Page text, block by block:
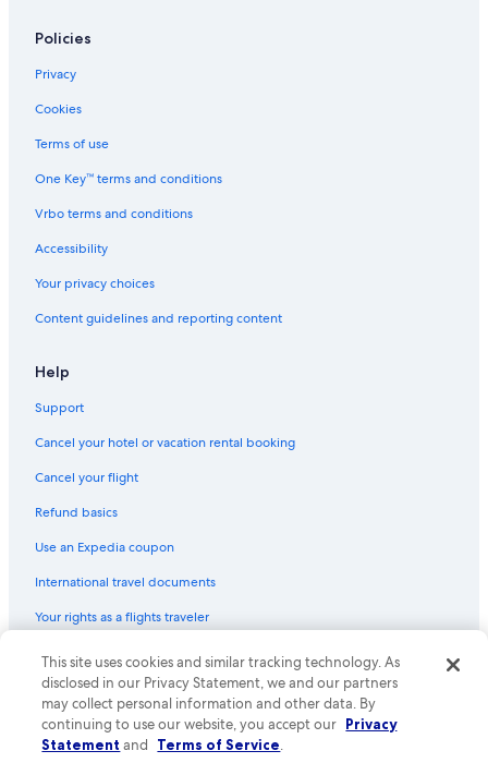
Policies
Privacy
Cookies
Terms of use
One Key™ terms and conditions
Vrbo terms and conditions
Accessibility
Your privacy choices
Content guidelines and reporting content
Help
Support
Cancel your hotel or vacation rental booking
Cancel your flight
Refund basics
Use an Expedia coupon
International travel documents
Your rights as a flights traveler
© 2026 Expedia, Inc., an Expedia Group company. All rights reserved.
Expedia and the Expedia Logo are trademarks or registered trademarks
of Expedia, Inc. CST# 2029030-50.
This site uses cookies and similar tracking technology. As
disclosed in our Privacy Statement, we and our partners
may collect personal information and other data. By
continuing to use our website, you accept our Privacy
Statement and Terms of Service.